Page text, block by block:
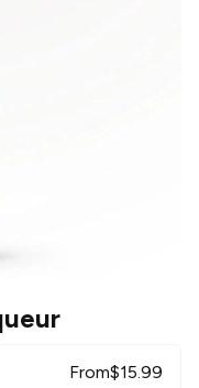
From$15.99